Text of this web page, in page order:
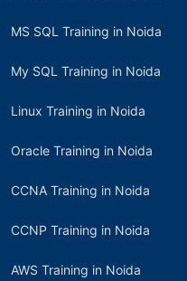
MS SQL Training in Noida
My SQL Training in Noida
Linux Training in Noida
Oracle Training in Noida
CCNA Training in Noida
CCNP Training in Noida
AWS Training in Noida